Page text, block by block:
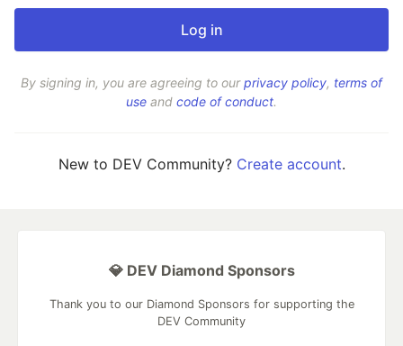
By signing in, you are agreeing to ourprivacy policy, terms of
use and code of conduct.
New to DEV Community? Create account.
💎 DEV Diamond Sponsors
Thank you to our Diamond Sponsors for supporting the
DEV Community